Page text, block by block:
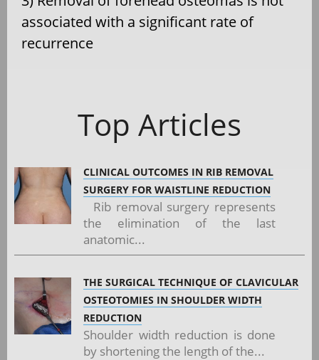
associated with a significant rate of
recurrence
Top Articles
CLINICAL OUTCOMES IN RIB REMOVAL
SURGERY FOR WAISTLINE REDUCTION
Rib removal surgery represents
the elimination of the last
anatomic...
THE SURGICAL TECHNIQUE OF CLAVICULAR
OSTEOTOMIES IN SHOULDER WIDTH
REDUCTION
Shoulder width reduction is done
by shortening the length of the...